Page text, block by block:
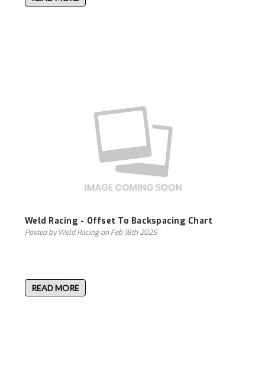
Weld Racing - Offset To Backspacing Chart
Posted by Weld Racing on Feb 18th 2025
READ MORE